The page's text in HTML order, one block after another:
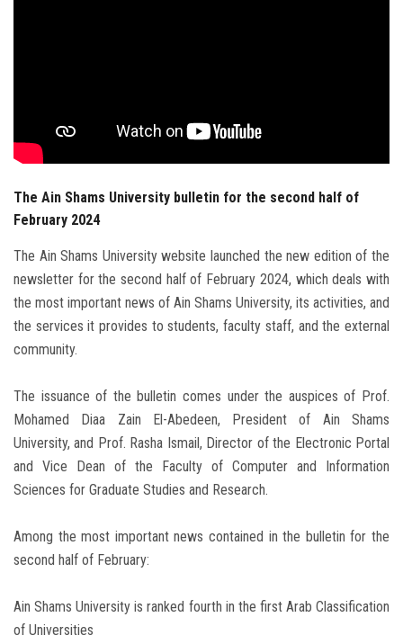
Apply Now
The Ain Shams University bulletin for the second half of
February 2024
The Ain Shams University website launched the new edition of the
newsletter for the second half of February 2024, which deals with
the most important news of Ain Shams University, its activities, and
the services it provides to students, faculty staff, and the external
community.
The issuance of the bulletin comes under the auspices of Prof.
Mohamed Diaa Zain El-Abedeen, President of Ain Shams
University, and Prof. Rasha Ismail, Director of the Electronic Portal
and Vice Dean of the Faculty of Computer and Information
Sciences for Graduate Studies and Research.
Among the most important news contained in the bulletin for the
second half of February:
Ain Shams University is ranked fourth in the first Arab Classification
of Universities